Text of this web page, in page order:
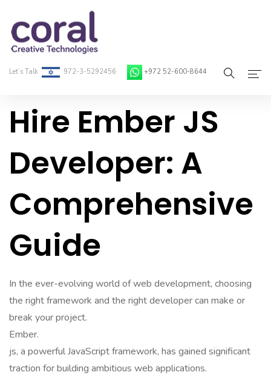
Let’s Talk 972-3-5292456 +972 52-600-8644
Home
On-Demand Developers
Services
Contact
Hire Ember JS
Developer: A
Comprehensive
Guide
In the ever-evolving world of web development, choosing
the right framework and the right developer can make or
break your project.
Ember.
js, a powerful JavaScript framework, has gained significant
traction for building ambitious web applications.